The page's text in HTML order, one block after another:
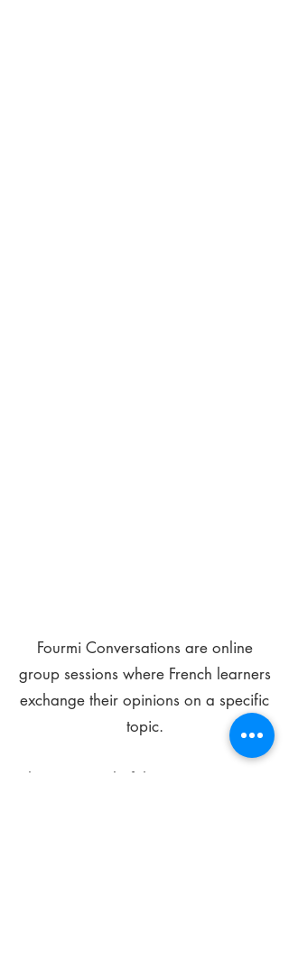
Fourmi Conversations are online
group sessions where French learners
exchange their opinions on a specific
topic.
The main goal of these meetings is to